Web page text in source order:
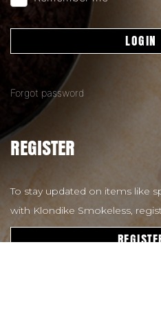
LOGIN
Forgot password
REGISTER
To stay updated on items like
with Klondike Smokeless,